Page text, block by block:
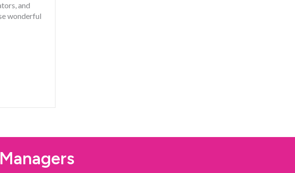
and
wonderful
of Successful Educational Support Staff